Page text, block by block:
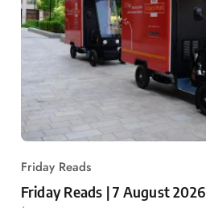
Friday Reads
Friday Reads | 7 August 2026